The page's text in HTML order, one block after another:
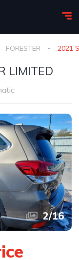
FORESTER 2021
LIMITED
2/16